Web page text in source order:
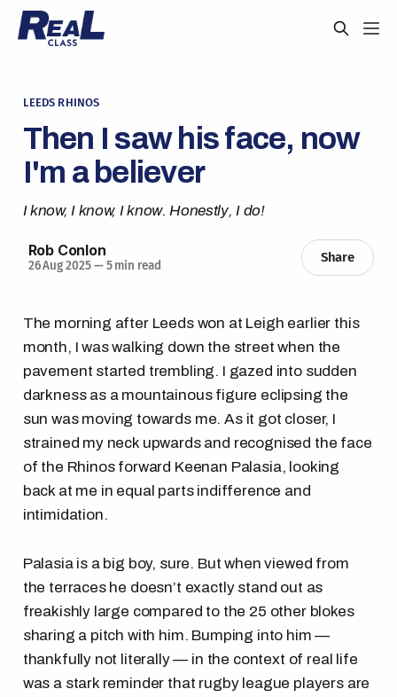
LEEDS RHINOS
Then I saw his face, now
I'm a believer
I know, I know, I know. Honestly, I do!
Rob Conlon
26 Aug 2025—5 min read
Share
The morning after Leeds won at Leigh earlier this
month, I was walking down the street when the
pavement started trembling. I gazed into sudden
darkness as a mountainous figure eclipsing the
sun was moving towards me. As it got closer, I
strained my neck upwards and recognised the face
of the Rhinos forward Keenan Palasia, looking
back at me in equal parts indifference and
intimidation.
Palasia is a big boy, sure. But when viewed from
the terraces he doesn’t exactly stand out as
freakishly large compared to the 25 other blokes
sharing a pitch with him. Bumping into him —
thankfully not literally — in the context of real life
was a stark reminder that rugby league players are